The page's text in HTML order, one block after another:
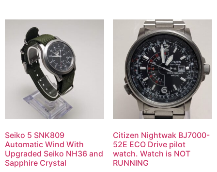
Seiko 5 SNK809
Automatic Wind With
Upgraded Seiko NH36 and
Sapphire Crystal
Citizen Nightwak BJ7000-
52E ECO Drive pilot
watch. Watch is NOT
RUNNING